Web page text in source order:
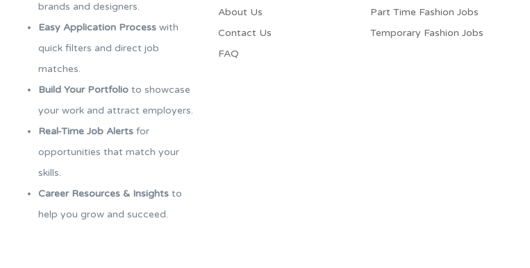
brands and designers.
Easy Application Process with
quick filters and direct job
matches.
Build Your Portfolio to showcase
your work and attract employers.
Real-Time Job Alerts for
opportunities that match your
skills.
Career Resources & Insights to
help you grow and succeed.
About Us
Contact Us
FAQ
Part Time Fashion Jobs
Temporary Fashion Jobs